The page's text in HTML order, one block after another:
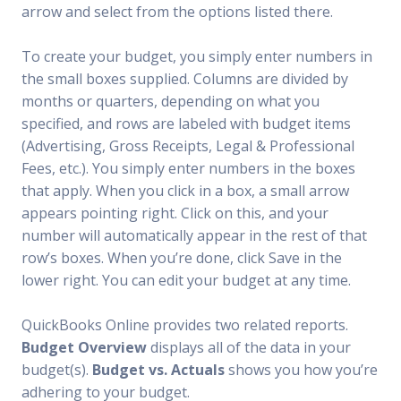
arrow and select from the options listed there.
To create your budget, you simply enter numbers in
the small boxes supplied. Columns are divided by
months or quarters, depending on what you
specified, and rows are labeled with budget items
(Advertising, Gross Receipts, Legal & Professional
Fees, etc.). You simply enter numbers in the boxes
that apply. When you click in a box, a small arrow
appears pointing right. Click on this, and your
number will automatically appear in the rest of that
row’s boxes. When you’re done, click Save in the
lower right. You can edit your budget at any time.
QuickBooks Online provides two related reports.
Budget Overviewdisplays all of the data in your
budget(s). Budget vs. Actualsshows you how you’re
adhering to your budget.